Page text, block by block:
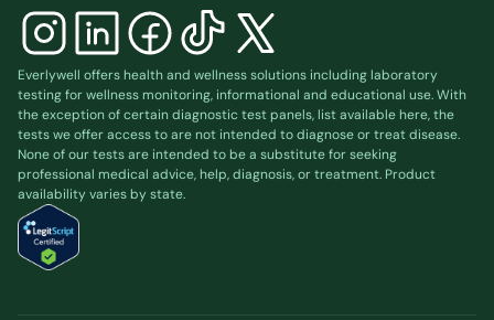
Everlywell offers health and wellness solutions including laboratory
testing for wellness monitoring, informational and educational use. With
the exception of certain diagnostic test panels, list availablehere, the
tests we offer access to are not intended to diagnose or treat disease.
None of our tests are intended to be a substitute for seeking
professional medical advice, help, diagnosis, or treatment. Product
availability varies by state.